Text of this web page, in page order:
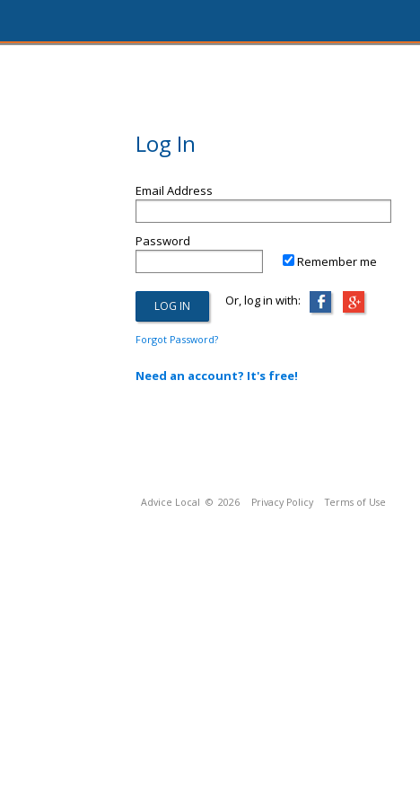
Log In
Email Address
Password
Remember me
Or, log in with:
Forgot Password?
Need an account? It's free!
Advice Local © 2026 Privacy Policy Terms of Use